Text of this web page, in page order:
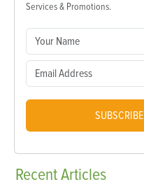
Services & Promotions.
SUBSCRIBE
RecentArticles